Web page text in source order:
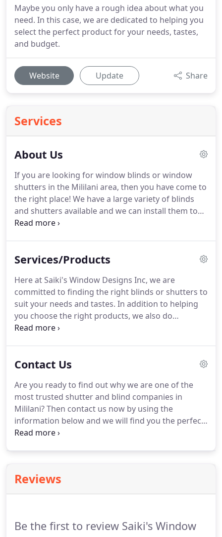
Maybe you only have a rough idea about what you
need. In this case, we are dedicated to helping you
select the perfect product for your needs, tastes,
and budget.
Website Update Share
Services
About Us
If you are looking for window blinds or window
shutters in the Mililani area, then you have come to
the right place! We have a large variety of blinds
and shutters available and we can install them to
the highest possible standards.
Window Designs Inc, we believe in providing
the scope of the job.We fully believe in not only
quality, but also consistency, which is why we put
our full efforts into every single installation.
Services/Products
Here at Saiki's Window Designs Inc, we are
committed to finding the right blinds or shutters to
suit your needs and tastes. In addition to helping
you choose the right products, we also do
professional installations.
to homeowners because they are weather
maintenance.As the name implies, plantation
shutters originated in the South.
Contact Us
Are you ready to find out why we are one of the
most trusted shutter and blind companies in
Mililani?Then contact us now by using the
information below and we will find you the perfect
shutters or blinds.
are still experiencing issues.
Reviews
Be the first to review Saiki's Window